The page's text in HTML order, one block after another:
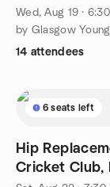
Wed, Aug 19 ·
by Glasgow
14 attendees
6 seats left
Hip
Cricket Club,